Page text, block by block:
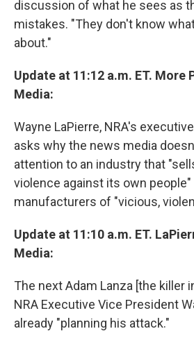
discussion of what he sees as
mistakes. "They don't know
about."
Update at 11:12 a.m. ET. More
Media:
Wayne LaPierre, NRA's
asks why the news media
attention to an industry that
violence against its own
manufacturers of "vicious,
Update at 11:10 a.m. ET.
Media:
The next Adam Lanza [the killer
NRA Executive Vice President
already "planning his attack."